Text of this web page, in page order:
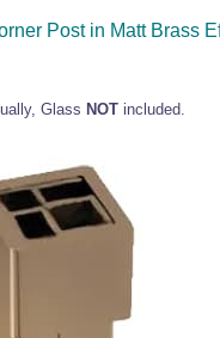
Post in Matt Brass
Glass NOT included.